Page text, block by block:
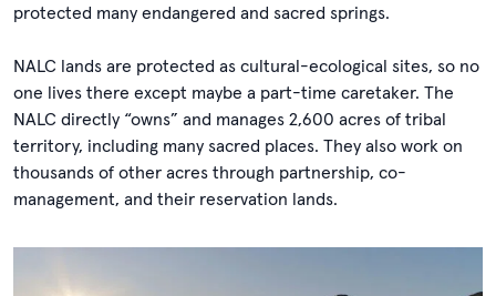
protected many endangered and sacred springs.
NALC lands are protected as cultural-ecological sites, so no
one lives there except maybe a part-time caretaker. The
NALC directly “owns” and manages 2,600 acres of tribal
territory, including many sacred places. They also work on
thousands of other acres through partnership, co-
management, and their reservation lands.